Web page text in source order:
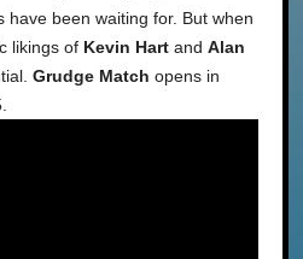
have been waiting for. But when
likings of Kevin Hart and Alan
Grudge Match opens in